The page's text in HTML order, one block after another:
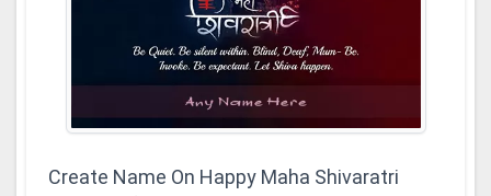
Create Name On Happy Maha Shivaratri